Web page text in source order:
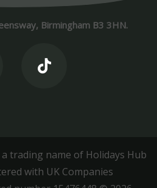
Birmingham B3 3HN.
trading name of Holidays Hub
with UK Companies